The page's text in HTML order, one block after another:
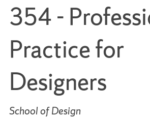
354 -
Practice for
Designers
School of Design